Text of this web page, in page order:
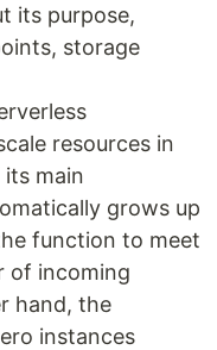
its purpose,
storage
resources in
main
grows up
function to meet
of incoming
hand, the
instances